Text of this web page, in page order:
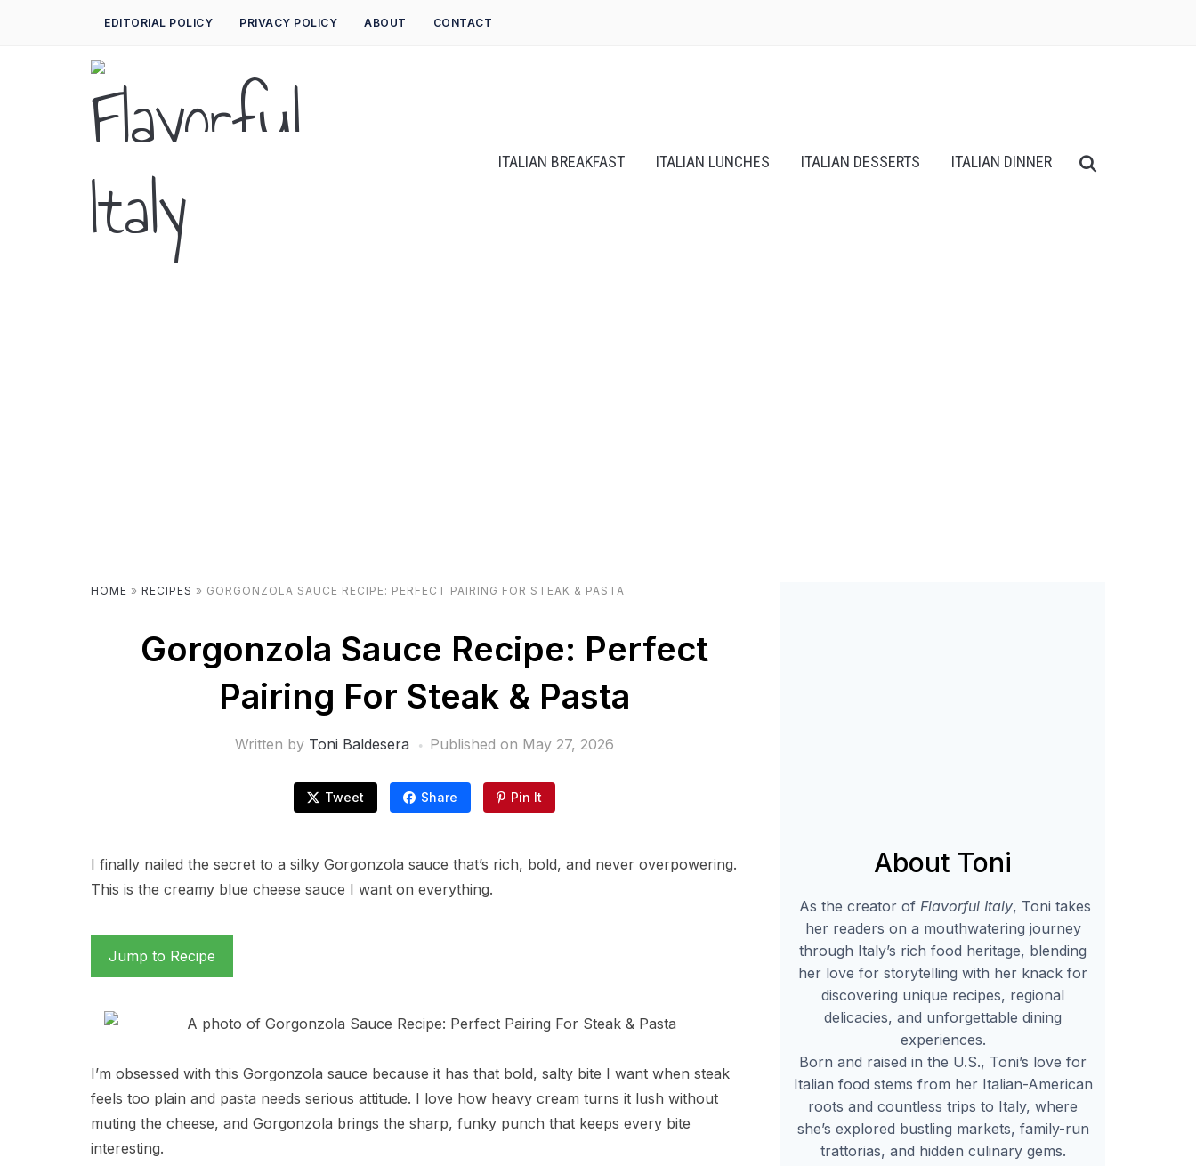
EDITORIAL POLICY PRIVACY POLICY ABOUT CONTACT
ITALIAN BREAKFAST ITALIAN LUNCHES ITALIAN DESSERTS ITALIAN DINNER
HOME » RECIPES » GORGONZOLA SAUCE RECIPE: PERFECT PAIRING FOR STEAK & PASTA
Gorgonzola Sauce Recipe: Perfect
Pairing For Steak & Pasta
Written by Toni Baldesera Published on May 27, 2026
Tweet Share Pin It
I finally nailed the secret to a silky Gorgonzola sauce that’s rich, bold, and never overpowering.
This is the creamy blue cheese sauce I want on everything.
Jump to Recipe
I’m obsessed with this Gorgonzola sauce because it has that bold, salty bite I want when steak
feels too plain and pasta needs serious attitude. I love how heavy cream turns it lush without
muting the cheese, and Gorgonzola brings the sharp, funky punch that keeps every bite
interesting.
About Toni
As the creator of Flavorful Italy, Toni takes
her readers on a mouthwatering journey
through Italy’s rich food heritage, blending
her love for storytelling with her knack for
discovering unique recipes, regional
delicacies, and unforgettable dining
experiences.
Born and raised in the U.S., Toni’s love for
Italian food stems from her Italian-American
roots and countless trips to Italy, where
she’s explored bustling markets, family-run
trattorias, and hidden culinary gems.